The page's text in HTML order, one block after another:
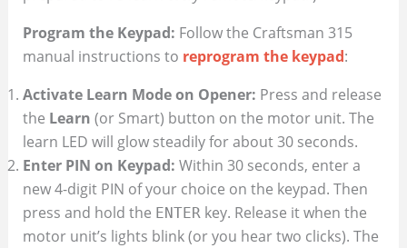
Program the Keypad: Follow the Craftsman 315
manual instructions to reprogram the keypad:
Activate Learn Mode on Opener: Press and release
the Learn (or Smart) button on the motor unit. The
learn LED will glow steadily for about 30 seconds.
Enter PIN on Keypad: Within 30 seconds, enter a
new 4-digit PIN of your choice on the keypad. Then
press and hold the ENTERkey. Release it when the
motor unit’s lights blink (or you hear two clicks). The